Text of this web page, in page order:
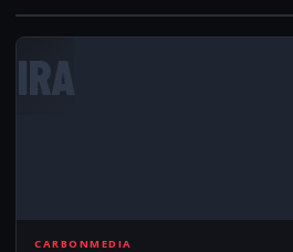
IRA
CARBONMEDIA